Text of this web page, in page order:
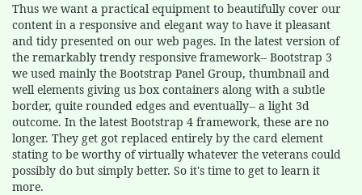
Thus we want a practical equipment to beautifully cover our
content in a responsive and elegant way to have it pleasant
and tidy presented on our web pages. In the latest version of
the remarkably trendy responsive framework-- Bootstrap 3
we used mainly the Bootstrap Panel Group, thumbnail and
well elements giving us box containers along with a subtle
border, quite rounded edges and eventually-- a light 3d
outcome. In the latest Bootstrap 4 framework, these are no
longer. They get got replaced entirely by the card element
stating to be worthy of virtually whatever the veterans could
possibly do but simply better. So it's time to get to learn it
more.